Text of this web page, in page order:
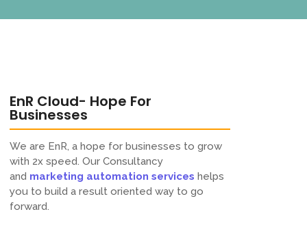
EnR Cloud- Hope For
Businesses​
We are EnR, a hope for businesses to grow
with 2x speed. Our Consultancy
and marketing automation services helps
you to build a result oriented way to go
forward.